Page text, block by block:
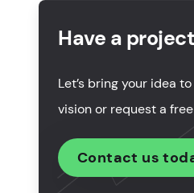
Features of custom
business cost?
How to choose a business
company?
Have a
Let’s bring your idea
vision or request a
Contact us